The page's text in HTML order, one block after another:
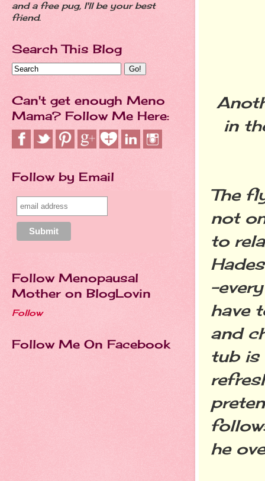
in
The
not
to
-
have
and
tub is
he
and a free pug, I'll be your best
friend.
Search This Blog
Can't get enough Meno
Mama? Follow Me Here:
Follow by Email
Follow Menopausal
Mother on BlogLovin
Follow
Follow Me On Facebook